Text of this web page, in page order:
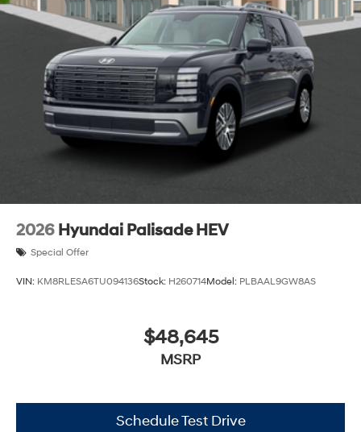
2026 Hyundai Palisade HEV
Special Offer
VIN: KM8RLESA6TU094136Stock: H260714Model: PLBAAL9GW8AS
$48,645
MSRP
Schedule Test Drive